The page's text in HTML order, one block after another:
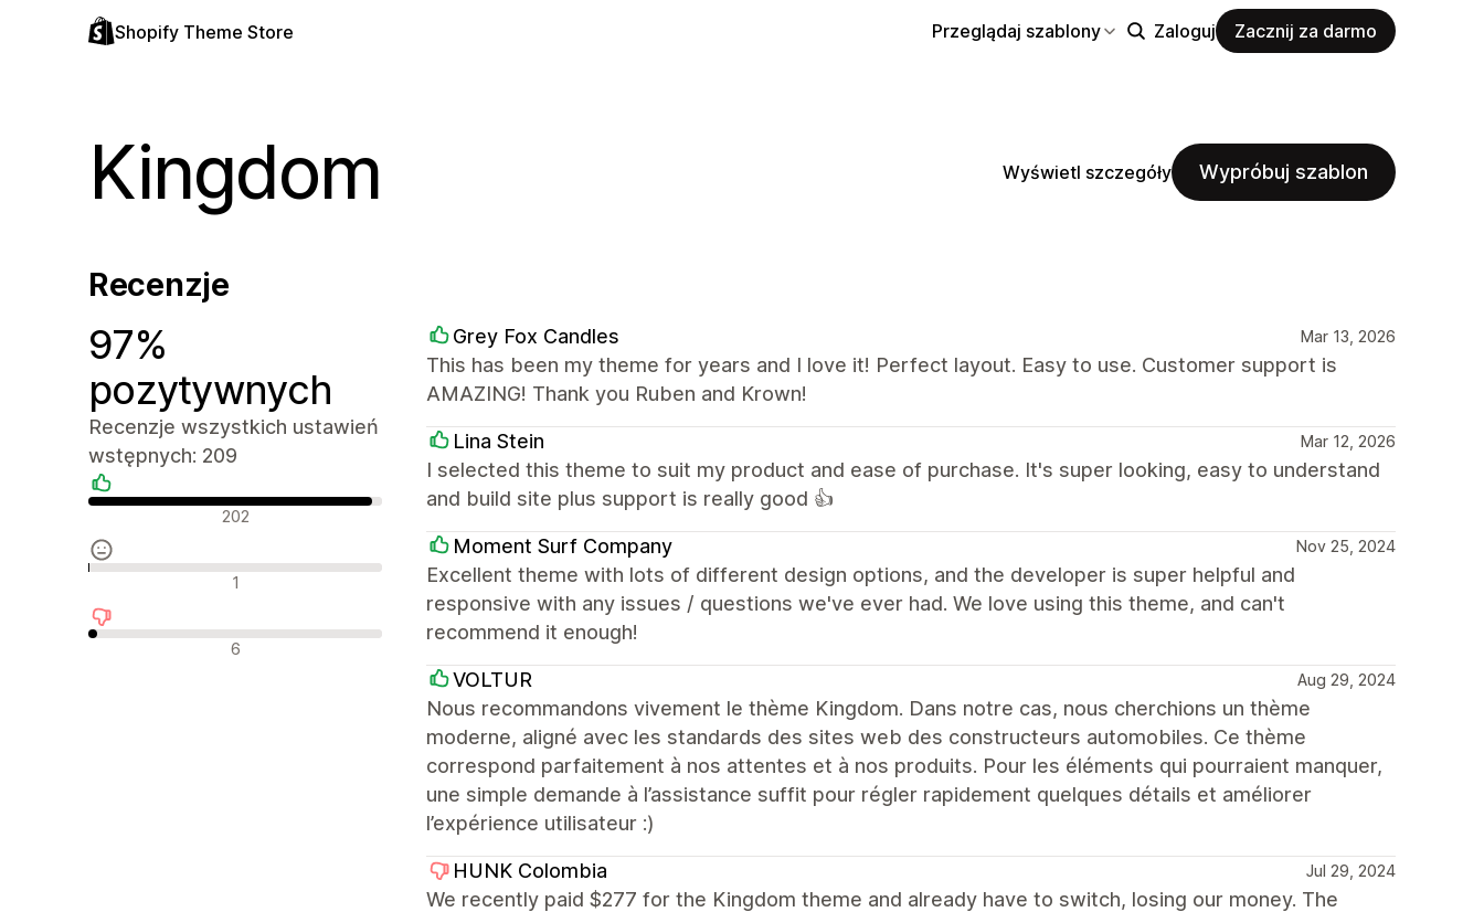
Shopify Theme Store Przeglądaj szablony Zaloguj Zacznij za darmo
Kingdom Wyświetl szczegóły Wypróbuj szablon
Recenzje
97%
pozytywnych
Recenzje wszystkich ustawień
wstępnych: 209
Pozytywne recenzje
202
Neutralne recenzje
1
Negatywne recenzje
6
Grey Fox Candles Mar 13, 2026
This has been my theme for years and I love it! Perfect layout. Easy to use. Customer support is
AMAZING! Thank you Ruben and Krown!
Lina Stein Mar 12, 2026
I selected this theme to suit my product and ease of purchase. It's super looking, easy to understand
and build site plus support is really good 👍
Moment Surf Company Nov 25, 2024
Excellent theme with lots of different design options, and the developer is super helpful and
responsive with any issues / questions we've ever had. We love using this theme, and can't
recommend it enough!
VOLTUR Aug 29, 2024
Nous recommandons vivement le thème Kingdom. Dans notre cas, nous cherchions un thème
moderne, aligné avec les standards des sites web des constructeurs automobiles. Ce thème
correspond parfaitement à nos attentes et à nos produits. Pour les éléments qui pourraient manquer,
une simple demande à l’assistance suffit pour régler rapidement quelques détails et améliorer
l’expérience utilisateur :)
HUNK Colombia Jul 29, 2024
We recently paid $277 for the Kingdom theme and already have to switch, losing our money. The